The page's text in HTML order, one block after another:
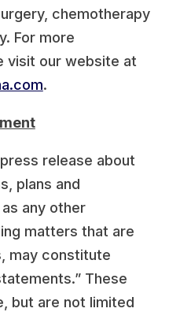
chemotherapy
For more
visit our website at
.
release about
plans and
any other
matters that are
may constitute
These
but are not limited